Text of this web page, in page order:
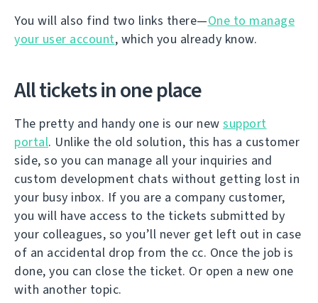
You will also find two links there—One to manage
your user account, which you already know.
All tickets in one place
The pretty and handy one is our new support
portal. Unlike the old solution, this has a customer
side, so you can manage all your inquiries and
custom development chats without getting lost in
your busy inbox. If you are a company customer,
you will have access to the tickets submitted by
your colleagues, so you’ll never get left out in case
of an accidental drop from the cc. Once the job is
done, you can close the ticket. Or open a new one
with another topic.